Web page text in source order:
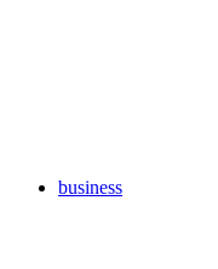
business